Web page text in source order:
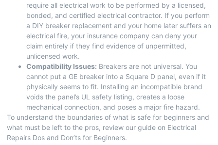
require all electrical work to be performed by a licensed,
bonded, and certified electrical contractor. If you perform
a DIY breaker replacement and your home later suffers an
electrical fire, your insurance company can deny your
claim entirely if they find evidence of unpermitted,
unlicensed work.
Compatibility Issues: Breakers are not universal. You
cannot put a GE breaker into a Square D panel, even if it
physically seems to fit. Installing an incompatible brand
voids the panel’s UL safety listing, creates a loose
mechanical connection, and poses a major fire hazard.
To understand the boundaries of what is safe for beginners and
what must be left to the pros, review our guide on Electrical
Repairs Dos and Don’ts for Beginners.